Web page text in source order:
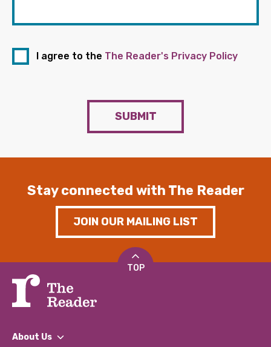
I agree to the The Reader's Privacy Policy
SUBMIT
Stay connected with The Reader
JOIN OUR MAILING LIST
TOP
About Us